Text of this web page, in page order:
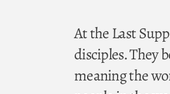
At the Last
disciples. They
meaning the